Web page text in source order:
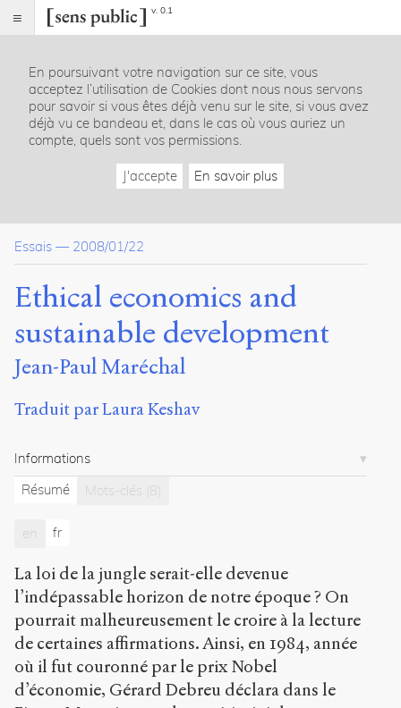
v. 0.1
Index
Article
Table
des
C. The logical link between economics and ethics
II. Development as categorical imperative
A. From growth to development
B. Sustainable development
C. A new economic rationality
Conclusion
Notes
Citer /
Exporter
Paul.
economics
and
sustainable
development.
2008.
Sens
h
En poursuivant votre navigation sur ce site, vous
acceptez l’utilisation de Cookies dont nous nous servons
pour savoir si vous êtes déjà venu sur le site, si vous avez
déjà vu ce bandeau et, dans le cas où vous auriez un
compte, quels sont vos permissions.
J'accepte En savoir plus
Essais — 2008/01/22
Ethical economics and
sustainable development
Jean-Paul Maréchal
Traduit par Laura Keshav
Informations
Résumé
Mots-clés (8)
en fr
La loi de la jungle serait-elle devenue
l’indépassable horizon de notre époque ? On
pourrait malheureusement le croire à la lecture
de certaines affirmations. Ainsi, en 1984, année
où il fut couronné par le prix Nobel
d’économie, Gérard Debreu déclara dans le